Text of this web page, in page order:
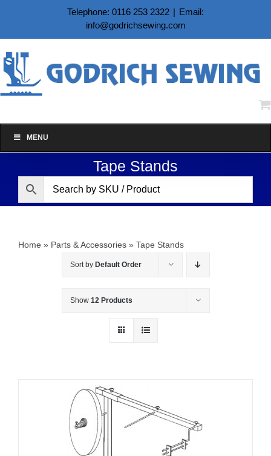
content
Telephone: 0116 253 2322 | Email:
info@godrichsewing.com
MENU
Tape Stands
Home » Parts & Accessories » Tape Stands
Sort by Default Order
Show 12 Products